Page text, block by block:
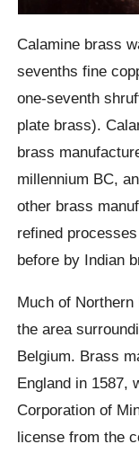
Calamine brass
sevenths fine
one-seventh
plate brass).
brass
millennium BC,
other brass
refined
before by Indian
Much of Northern
the area
Belgium. Brass
England in 1587,
Corporation of
license from the